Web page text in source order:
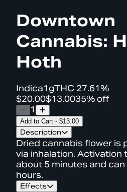
Downtown
Cannabis:
Hoth
Indica1gTHC 27.61%
$20.00$13.0035% off
1
Add to Cart - $13.00
Description
Dried cannabis flower is
via inhalation. Activation
about 5 minutes and
hours.
Effects